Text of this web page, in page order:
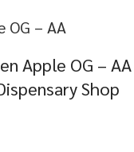
OG – AA
Apple OG – AA
Shop